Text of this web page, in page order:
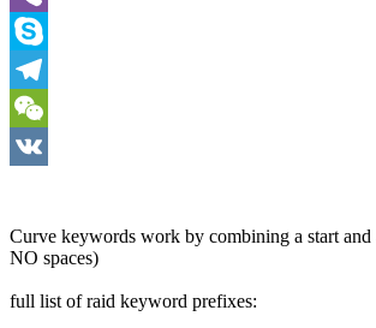
Viber
Skype
Telegram
WeChat
Curve keywords work by combining a start and
NO spaces)
full list of raid keyword prefixes: